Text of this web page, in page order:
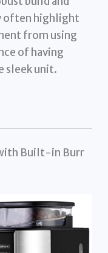
often highlight
from using
of having
sleek unit.
Built-in Burr